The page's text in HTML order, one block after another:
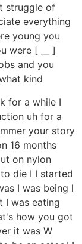
struggle of
everything
young you
were [ __ ]
and you
kind
for a while I
uh for a
your story
16 months
on nylon
die I I started
I was being I
I was eating
how you got
it was W